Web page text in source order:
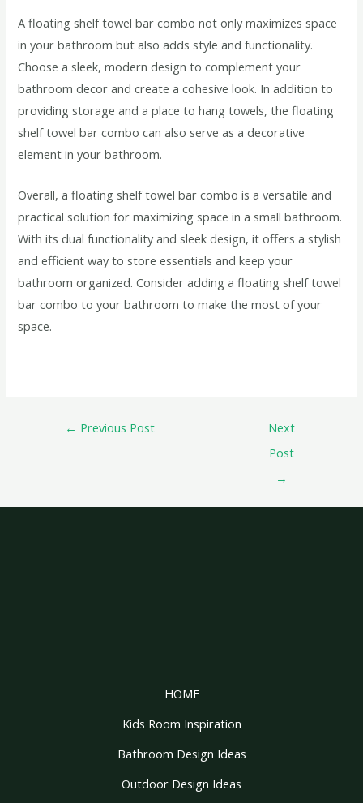
A floating shelf towel bar combo not only maximizes space
in your bathroom but also adds style and functionality.
Choose a sleek, modern design to complement your
bathroom decor and create a cohesive look. In addition to
providing storage and a place to hang towels, the floating
shelf towel bar combo can also serve as a decorative
element in your bathroom.
Overall, a floating shelf towel bar combo is a versatile and
practical solution for maximizing space in a small bathroom.
With its dual functionality and sleek design, it offers a stylish
and efficient way to store essentials and keep your
bathroom organized. Consider adding a floating shelf towel
bar combo to your bathroom to make the most of your
space.
← Previous Post
Next
Post
→
HOME
Kids Room Inspiration
Bathroom Design Ideas
Outdoor Design Ideas